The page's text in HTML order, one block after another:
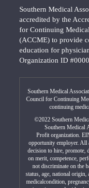
Southern Medical
accredited by the
for Continuing
(ACCME) to provide
education for
Organization ID
Southern Medical
Council for Continuing
continuing
©2022 Southern
Southern Medical
Profit organization.
opportunity employer. All
decision to hire, promote,
on merit, competence,
not discriminate on the
status, age, national origin,
medicalcondition,